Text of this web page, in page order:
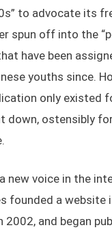
to advocate its
spun off into the
have been
youths since.
only existed
down, ostensibly
new voice in the
founded a website
2002, and began